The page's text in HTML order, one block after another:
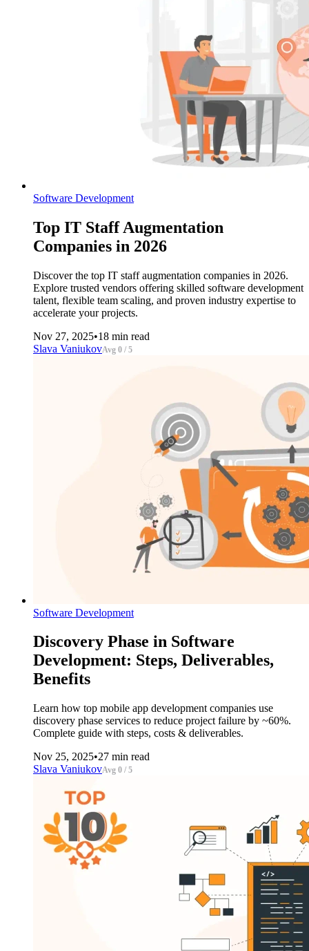
Software Development
Top IT Staff Augmentation
Companies in 2026
Discover the top IT staff augmentation companies in 2026.
Explore trusted vendors offering skilled software development
talent, flexible team scaling, and proven industry expertise to
accelerate your projects.
Nov 27, 2025•18 min read
Slava VaniukovAvg 0 / 5
Software Development
Discovery Phase in Software
Development: Steps, Deliverables,
Benefits
Learn how top mobile app development companies use
discovery phase services to reduce project failure by ~60%.
Complete guide with steps, costs & deliverables.
Nov 25, 2025•27 min read
Slava VaniukovAvg 0 / 5